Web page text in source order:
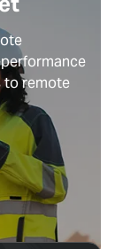
to remote